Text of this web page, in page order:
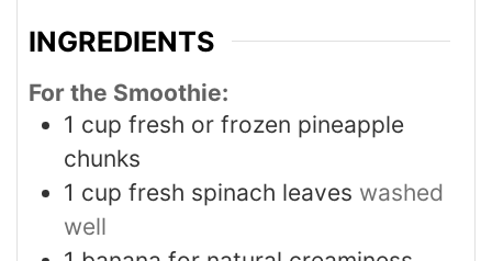
INGREDIENTS
For the Smoothie:
1 cup fresh or frozen pineapple
chunks
1 cup fresh spinach leaves washed
well